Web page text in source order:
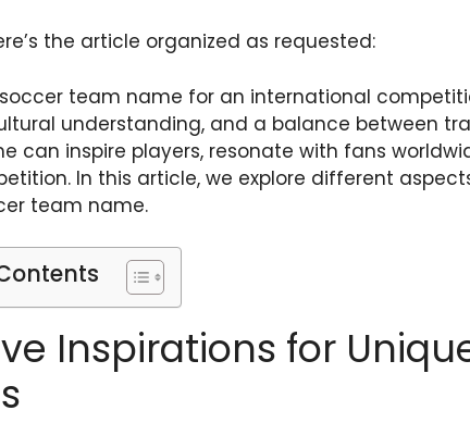
the article organized as requested:
team name for an international
understanding, and a balance between
can inspire players, resonate with fans
In this article, we explore different
team name.
Inspirations for